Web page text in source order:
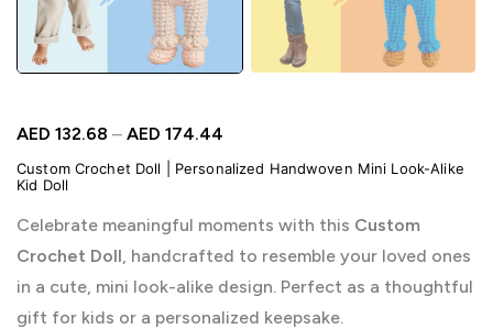
AED 132.68 – AED 174.44
Custom Crochet Doll | Personalized Handwoven Mini Look-Alike
Kid Doll
Celebrate meaningful moments with this Custom
Crochet Doll, handcrafted to resemble your loved ones
in a cute, mini look-alike design. Perfect as a thoughtful
gift for kids or a personalized keepsake.